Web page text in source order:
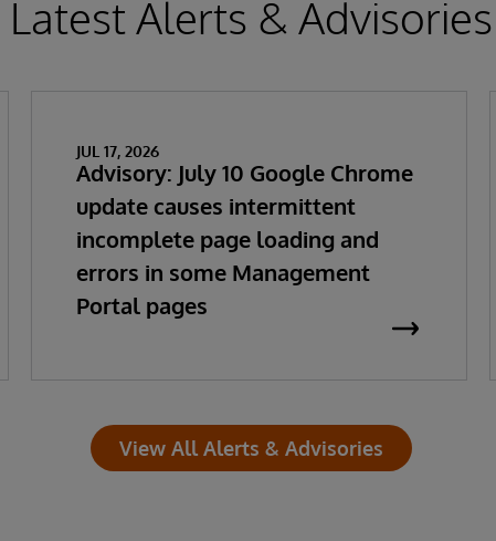
Latest Alerts & Advisories
JUL 17, 2026
Advisory: July 10 Google Chrome
update causes intermittent
incomplete page loading and
errors in some Management
Portal pages
View All Alerts & Advisories